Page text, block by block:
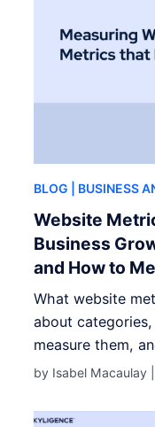
BLOG | BUSINESS
Website
Business
and How to
What website
about
measure them,
by Isabel Macaulay |